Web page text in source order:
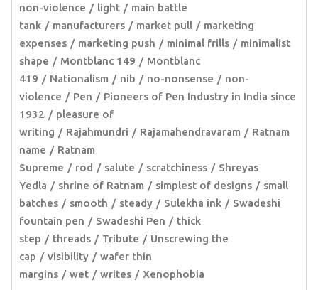
non-violence
light
main battle
tank
manufacturers market pull
marketing
expenses
marketing push minimal frills
minimalist
shape
Montblanc 149
Montblanc
419
Nationalism nib no-nonsense
non-
violence
Pen
Pioneers of Pen Industry in India since
1932
pleasure of
writing
Rajahmundri Rajamahendravaram
Ratnam
name
Ratnam
Supreme
rod salute scratchiness
Shreyas
Yedla
shrine of Ratnam simplest of designs
small
batches
smooth steady Sulekha ink
Swadeshi
fountain pen
Swadeshi Pen
thick
step
threads Tribute
Unscrewing the
cap
visibility
wafer thin
margins
wet writes
Xenophobia